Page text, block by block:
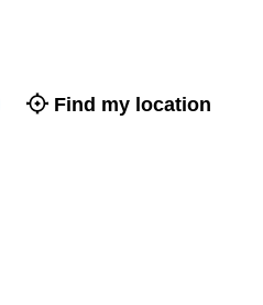
Find my location